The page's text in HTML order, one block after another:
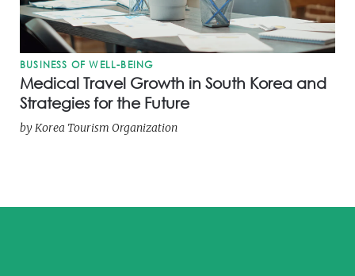
BUSINESS OF WELL-BEING
Medical Travel Growth in South Korea and
Strategies for the Future
by Korea Tourism Organization